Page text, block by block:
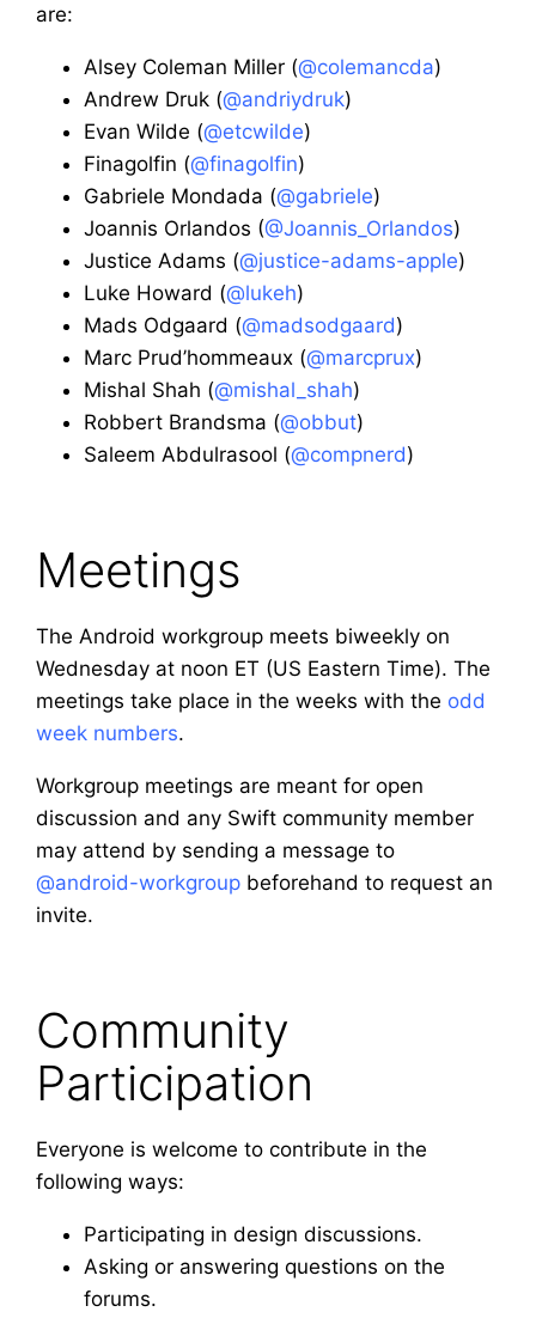
are:
Alsey Coleman Miller (@colemancda)
Andrew Druk (@andriydruk)
Evan Wilde (@etcwilde)
Finagolfin (@finagolfin)
Gabriele Mondada (@gabriele)
Joannis Orlandos (@Joannis_Orlandos)
Justice Adams (@justice-adams-apple)
Luke Howard (@lukeh)
Mads Odgaard (@madsodgaard)
Marc Prud’hommeaux (@marcprux)
Mishal Shah (@mishal_shah)
Robbert Brandsma (@obbut)
Saleem Abdulrasool (@compnerd)
Meetings
The Android workgroup meets biweekly on
Wednesday at noon ET (US Eastern Time). The
meetings take place in the weeks with the odd
week numbers.
Workgroup meetings are meant for open
discussion and any Swift community member
may attend by sending a message to
@android-workgroup beforehand to request an
invite.
Community
Participation
Everyone is welcome to contribute in the
following ways:
Participating in design discussions.
Asking or answering questions on the
forums.